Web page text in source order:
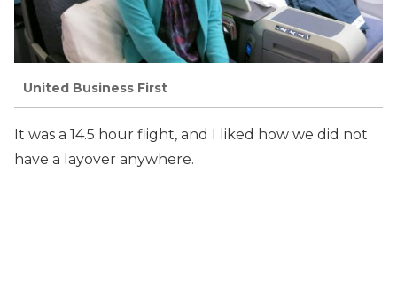
United Business First
It was a 14.5 hour flight, and I liked how we did not
have a layover anywhere.